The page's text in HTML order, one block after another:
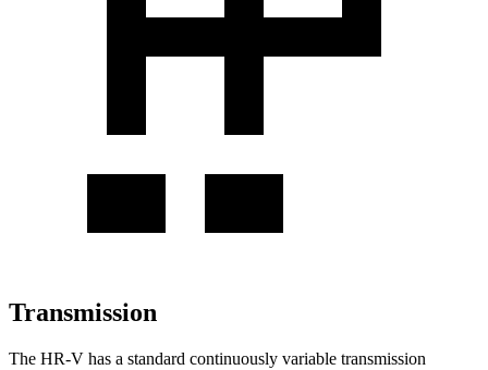
Transmission
The HR-V has a standard continuously variable transmission